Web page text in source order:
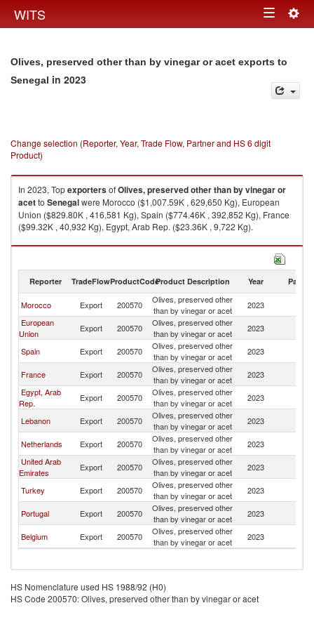
WITS Toggle
Olives, preserved other than by vinegar or acet exports to
Senegal in 2023
Change selection (Reporter, Year, Trade Flow, Partner and HS 6 digit
Product)
In 2023, TopexportersofOlives, preserved other than by vinegar or
acetto Senegalwere Morocco ($1,007.59K , 629,650 Kg), European
Union ($829.80K , 416,581 Kg), Spain ($774.46K , 392,852 Kg), France
($99.32K , 40,932 Kg), Egypt, Arab Rep. ($23.36K , 9,722 Kg).
Olives, preserved other than by vinegar or acet imports by country in
Reporter TradeFlowProductCodeProduct Description Year Partner
Morocco Export 200570
Olives, preserved other
than by vinegar or acet
2023
European
Union
Export 200570
Olives, preserved other
than by vinegar or acet
2023
Spain Export 200570
Olives, preserved other
than by vinegar or acet
2023
France Export 200570
Olives, preserved other
than by vinegar or acet
2023
Egypt, Arab
Rep.
Export 200570
Olives, preserved other
than by vinegar or acet
2023
Lebanon Export 200570
Olives, preserved other
than by vinegar or acet
2023
Netherlands Export 200570
Olives, preserved other
than by vinegar or acet
2023
United Arab
Emirates
Export 200570
Olives, preserved other
than by vinegar or acet
2023
Turkey Export 200570
Olives, preserved other
than by vinegar or acet
2023
Portugal Export 200570
Olives, preserved other
than by vinegar or acet
2023
Belgium Export 200570
Olives, preserved other
than by vinegar or acet
2023
HS Nomenclature used HS 1988/92 (H0)
HS Code 200570: Olives, preserved other than by vinegar or acet